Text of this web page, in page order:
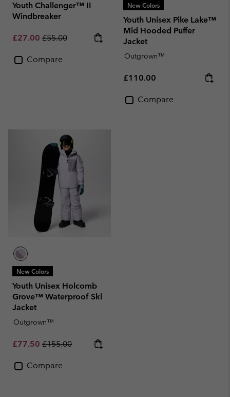
Youth Challenger™ II
Windbreaker
Sale price:
£27.00 Regular price:
£55.00
Compare
New Colors
Youth Unisex Pike Lake™
Mid Hooded Puffer
Jacket
Outgrown™
Regular price:
£110.00
Compare
New Colors
Youth Unisex Holcomb
Grove™ Waterproof Ski
Jacket
Outgrown™
Sale price:
£77.50 Regular price:
£155.00
Compare